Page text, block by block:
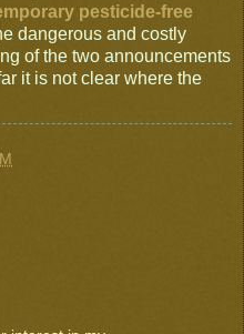
pesticide-free
dangerous and costly
of the two announcements
it is not clear where the